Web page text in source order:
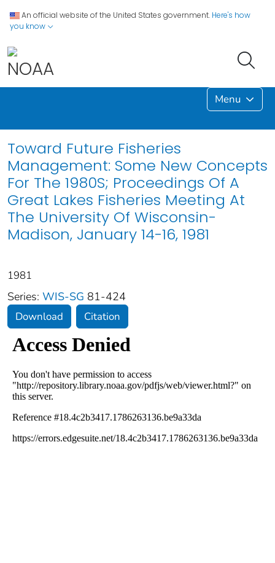
An official website of the United States government. Here's how
you know
Menu
Toward Future Fisheries
Management: Some New Concepts
For The 1980S; Proceedings Of A
Great Lakes Fisheries Meeting At
The University Of Wisconsin-
Madison, January 14-16, 1981
1981
Series: WIS-SG 81-424
Download Citation